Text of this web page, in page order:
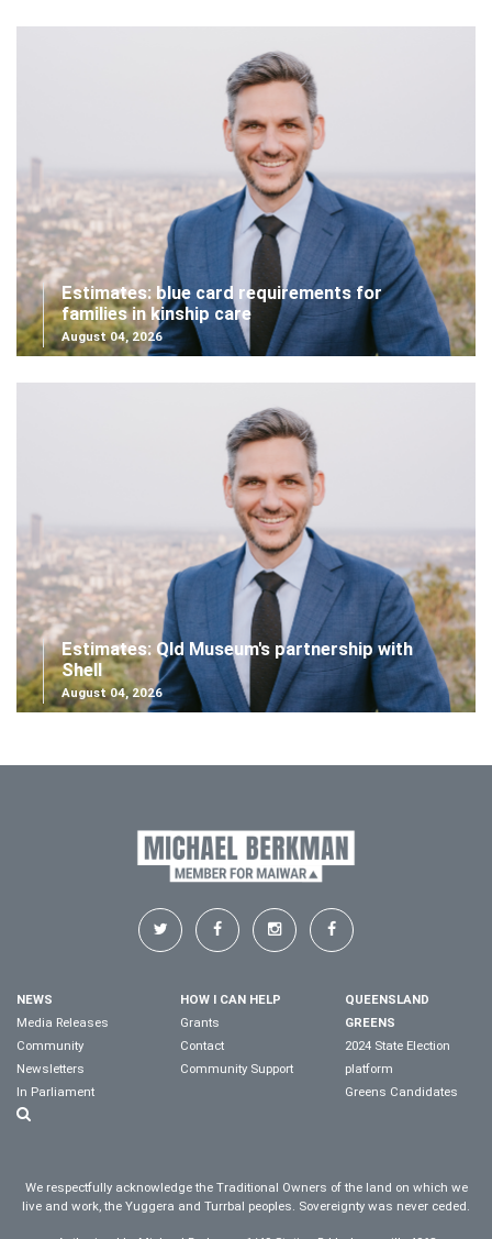
Estimates: blue card requirements for
families in kinship care
August 04, 2026
Estimates: Qld Museum's partnership with
Shell
August 04, 2026
NEWS
Media Releases
Community
Newsletters
In Parliament
HOW I CAN HELP
Grants
Contact
Community Support
QUEENSLAND
GREENS
2024 State Election
platform
Greens Candidates
We respectfully acknowledge the Traditional Owners of the land on which we
live and work, the Yuggera and Turrbal peoples. Sovereignty was never ceded.